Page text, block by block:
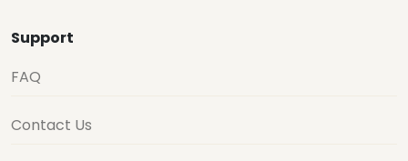
Support
FAQ
Contact Us